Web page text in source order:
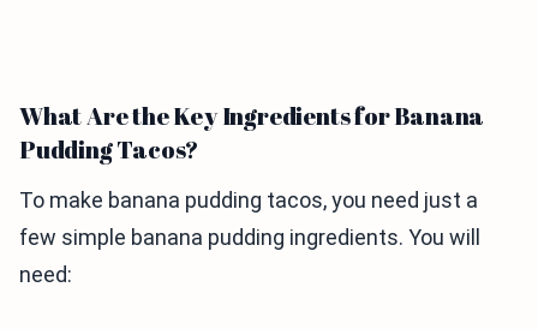
What Are the Key Ingredients for Banana
Pudding Tacos?
To make banana pudding tacos, you need just a
few simple banana pudding ingredients. You will
need: